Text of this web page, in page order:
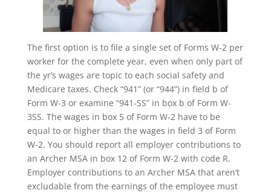
The first option is to file a single set of Forms W-2 per
worker for the complete year, even when only part of
the yr’s wages are topic to each social safety and
Medicare taxes. Check “941” (or “944”) in field b of
Form W-3 or examine “941-SS” in box b of Form W-
3SS. The wages in box 5 of Form W-2 have to be
equal to or higher than the wages in field 3 of Form
W-2. You should report all employer contributions to
an Archer MSA in box 12 of Form W-2 with code R.
Employer contributions to an Archer MSA that aren’t
excludable from the earnings of the employee must